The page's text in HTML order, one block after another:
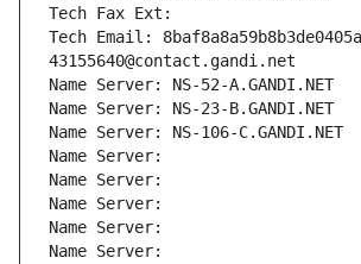
Tech Fax Ext:
Tech Email:
43155640@contact.gandi.net
Name Server: NS-52-A.GANDI.NET
Name Server: NS-23-B.GANDI.NET
Name Server: NS-106-C.GANDI.NET
Name Server:
Name Server:
Name Server:
Name Server:
Name Server: